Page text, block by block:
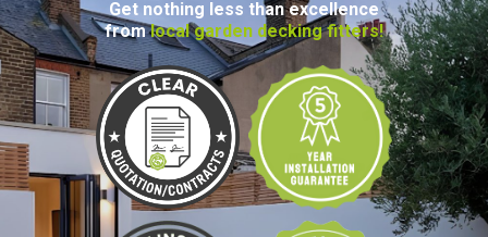
Get nothing less than excellence
fromlocal garden decking fitters!